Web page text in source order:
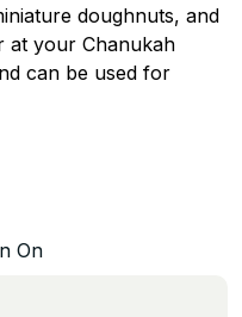
doughnuts, and
at your Chanukah
can be used for
On